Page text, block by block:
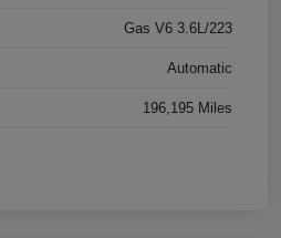
Gas V6 3.6L/223
Automatic
196,195 Miles